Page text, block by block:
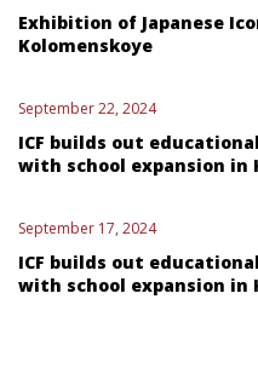
Exhibition of Japanese
Kolomenskoye
September 22, 2024
ICF builds out
with school expansion in
September 17, 2024
ICF builds out
with school expansion in